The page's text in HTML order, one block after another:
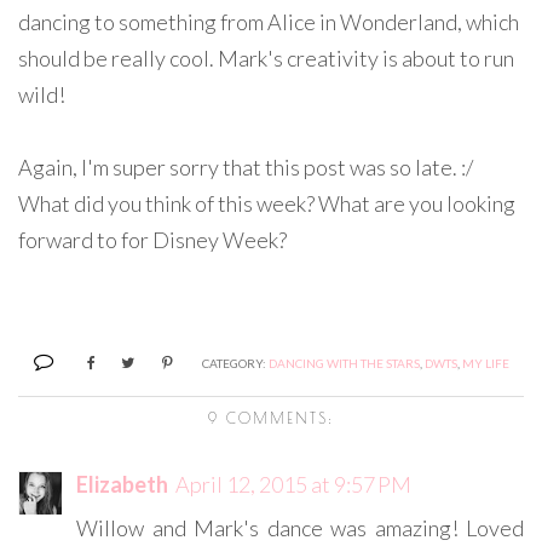
dancing to something from Alice in Wonderland, which
should be really cool. Mark's creativity is about to run
wild!
Again, I'm super sorry that this post was so late. :/
What did you think of this week? What are you looking
forward to for Disney Week?
CATEGORY: DANCING WITH THE STARS, DWTS, MY LIFE
9 COMMENTS:
Elizabeth April 12, 2015 at 9:57 PM
Willow and Mark's dance was amazing! Loved